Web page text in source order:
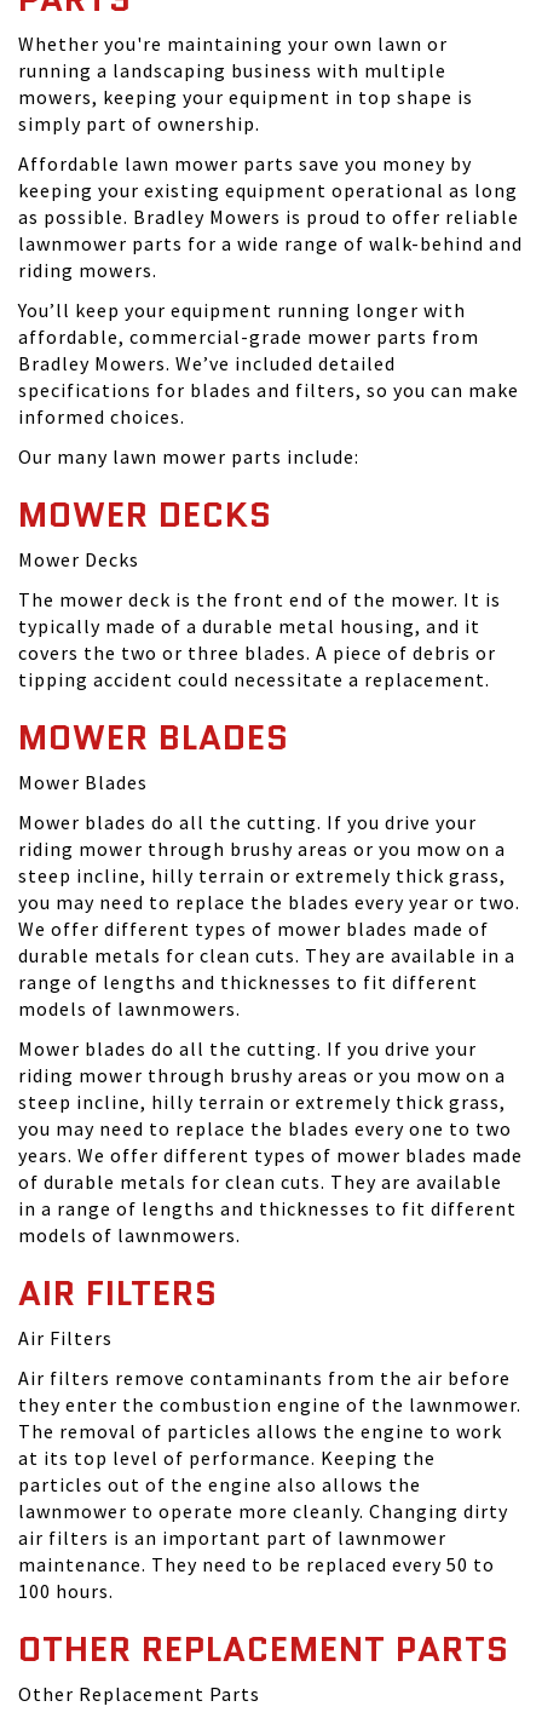
Whether you're maintaining your own lawn or
running a landscaping business with multiple
mowers, keeping your equipment in top shape is
simply part of ownership.
Affordable lawn mower parts save you money by
keeping your existing equipment operational as long
as possible. Bradley Mowers is proud to offer reliable
lawnmower parts for a wide range of walk-behind and
riding mowers.
You’ll keep your equipment running longer with
affordable, commercial-grade mower parts from
Bradley Mowers. We’ve included detailed
specifications for blades and filters, so you can make
informed choices.
Our many lawn mower parts include:
MOWER DECKS
Mower Decks
The mower deck is the front end of the mower. It is
typically made of a durable metal housing, and it
covers the two or three blades. A piece of debris or
tipping accident could necessitate a replacement.
MOWER BLADES
Mower Blades
Mower blades do all the cutting. If you drive your
riding mower through brushy areas or you mow on a
steep incline, hilly terrain or extremely thick grass,
you may need to replace the blades every year or two.
We offer different types of mower blades made of
durable metals for clean cuts. They are available in a
range of lengths and thicknesses to fit different
models of lawnmowers.
Mower blades do all the cutting. If you drive your
riding mower through brushy areas or you mow on a
steep incline, hilly terrain or extremely thick grass,
you may need to replace the blades every one to two
years. We offer different types of mower blades made
of durable metals for clean cuts. They are available
in a range of lengths and thicknesses to fit different
models of lawnmowers.
AIR FILTERS
Air Filters
Air filters remove contaminants from the air before
they enter the combustion engine of the lawnmower.
The removal of particles allows the engine to work
at its top level of performance. Keeping the
particles out of the engine also allows the
lawnmower to operate more cleanly. Changing dirty
air filters is an important part of lawnmower
maintenance. They need to be replaced every 50 to
100 hours.
OTHER REPLACEMENT PARTS
Other Replacement Parts